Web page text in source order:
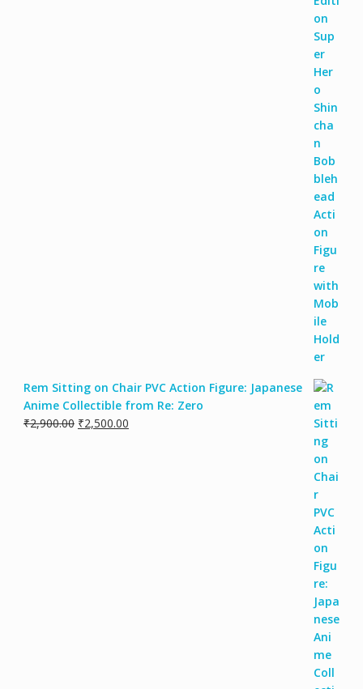
Rem Sitting on Chair PVC Action Figure: Japanese
Anime Collectible from Re: Zero
₹2,900.00 ₹2,500.00